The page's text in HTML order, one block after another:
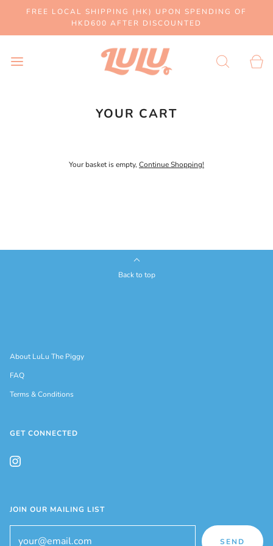
FREE LOCAL SHIPPING (HK) UPON SPENDING OF
HKD600 AFTER DISCOUNTED
YOUR CART
Your basket is empty, Continue Shopping!
Back to top
About LuLu The Piggy
FAQ
Terms & Conditions
GET CONNECTED
JOIN OUR MAILING LIST
SEND